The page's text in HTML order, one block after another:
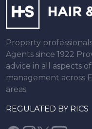
Property
Agents since 1922
advice in all aspects
management across
areas.
REGULATED BY RICS